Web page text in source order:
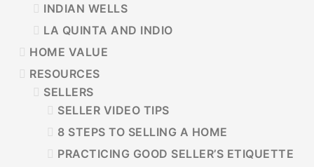
INDIAN WELLS
LA QUINTA AND INDIO
HOME VALUE
RESOURCES
SELLERS
SELLER VIDEO TIPS
8 STEPS TO SELLING A HOME
PRACTICING GOOD SELLER’S ETIQUETTE